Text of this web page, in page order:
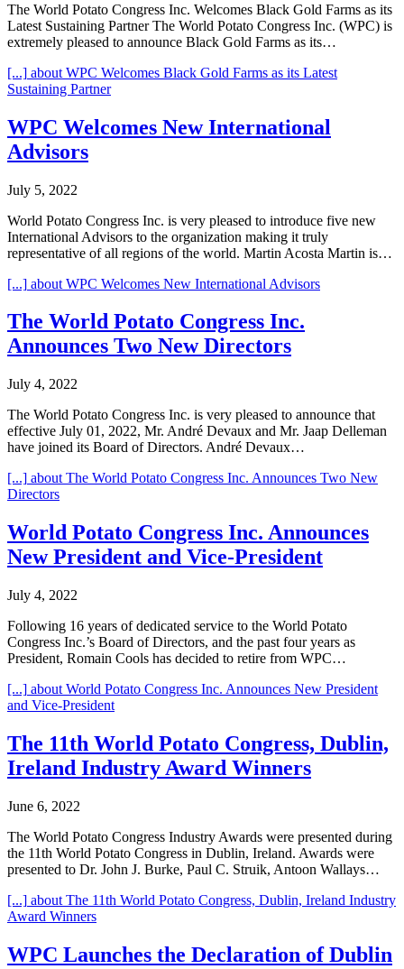
The World Potato Congress Inc. Welcomes Black Gold Farms as its
Latest Sustaining Partner The World Potato Congress Inc. (WPC) is
extremely pleased to announce Black Gold Farms as its…
[...] about WPC Welcomes Black Gold Farms as its Latest
Sustaining Partner
WPC Welcomes New International
Advisors
July 5, 2022
World Potato Congress Inc. is very pleased to introduce five new
International Advisors to the organization making it truly
representative of all regions of the world. Martin Acosta Martin is…
[...] about WPC Welcomes New International Advisors
The World Potato Congress Inc.
Announces Two New Directors
July 4, 2022
The World Potato Congress Inc. is very pleased to announce that
effective July 01, 2022, Mr. André Devaux and Mr. Jaap Delleman
have joined its Board of Directors. André Devaux…
[...] about The World Potato Congress Inc. Announces Two New
Directors
World Potato Congress Inc. Announces
New President and Vice-President
July 4, 2022
Following 16 years of dedicated service to the World Potato
Congress Inc.’s Board of Directors, and the past four years as
President, Romain Cools has decided to retire from WPC…
[...] about World Potato Congress Inc. Announces New President
and Vice-President
The 11th World Potato Congress, Dublin,
Ireland Industry Award Winners
June 6, 2022
The World Potato Congress Industry Awards were presented during
the 11th World Potato Congress in Dublin, Ireland. Awards were
presented to Dr. John J. Burke, Paul C. Struik, Antoon Wallays…
[...] about The 11th World Potato Congress, Dublin, Ireland Industry
Award Winners
WPC Launches the Declaration of Dublin